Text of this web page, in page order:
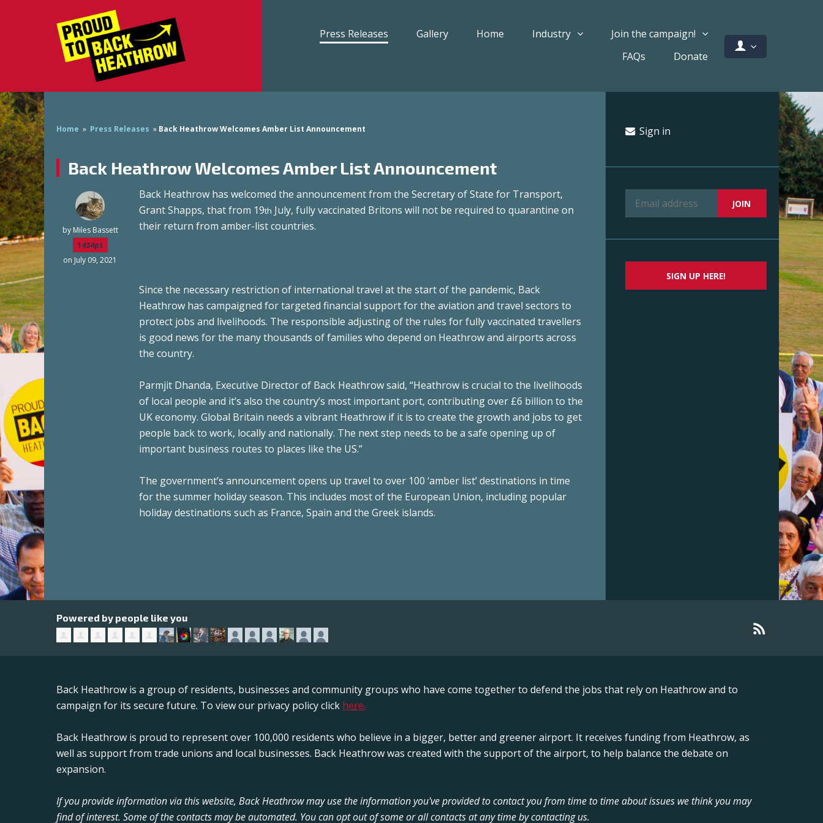
Press Releases Gallery Home Industry
Join the campaign!
FAQs
Donate
Home » Press Releases » Back Heathrow Welcomes Amber List Announcement
Back Heathrow Welcomes Amber List Announcement
by Miles Bassett
1434pt
on July 09, 2021
Back Heathrow has welcomed the announcement from the Secretary of State for Transport,
Grant Shapps, that from 19th July, fully vaccinated Britons will not be required to quarantine on
their return from amber-list countries.
Since the necessary restriction of international travel at the start of the pandemic, Back
Heathrow has campaigned for targeted financial support for the aviation and travel sectors to
protect jobs and livelihoods. The responsible adjusting of the rules for fully vaccinated travellers
is good news for the many thousands of families who depend on Heathrow and airports across
the country.
Parmjit Dhanda, Executive Director of Back Heathrow said, “Heathrow is crucial to the livelihoods
of local people and it’s also the country’s most important port, contributing over £6 billion to the
UK economy. Global Britain needs a vibrant Heathrow if it is to create the growth and jobs to get
people back to work, locally and nationally. The next step needs to be a safe opening up of
important business routes to places like the US.”
The government’s announcement opens up travel to over 100 ‘amber list’ destinations in time
for the summer holiday season. This includes most of the European Union, including popular
holiday destinations such as France, Spain and the Greek islands.
Sign in
SIGN UP HERE!
Powered by people like you
Back Heathrow is a group of residents, businesses and community groups who have come together to defend the jobs that rely on Heathrow and to
campaign for its secure future. To view our privacy policy click here.
Back Heathrow is proud to represent over 100,000 residents who believe in a bigger, better and greener airport. It receives funding from Heathrow, as
well as support from trade unions and local businesses. Back Heathrow was created with the support of the airport, to help balance the debate on
expansion.
If you provide information via this website, Back Heathrow may use the information you've provided to contact you from time to time about issues we think you may
find of interest. Some of the contacts may be automated. You can opt out of some or all contacts at any time by contacting us.